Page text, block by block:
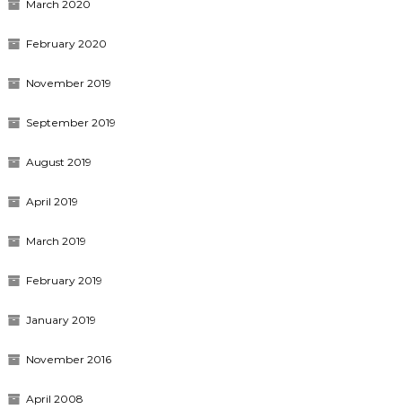
March 2020
February 2020
November 2019
September 2019
August 2019
April 2019
March 2019
February 2019
January 2019
November 2016
April 2008